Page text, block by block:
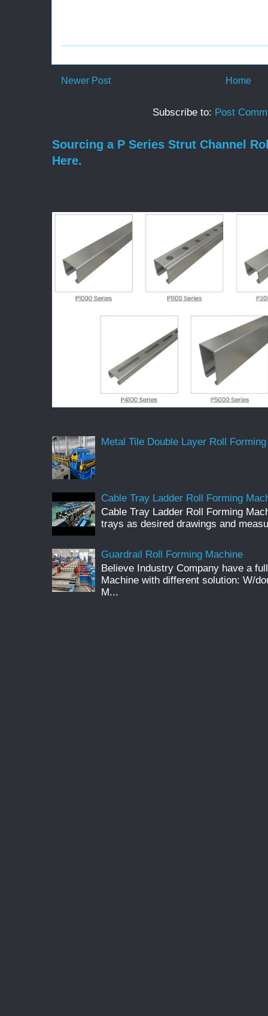
Newer Post Home
Subscribe to: Post
Sourcing a P Series Strut Channel
Here.
Metal Tile Double Layer Roll
Cable Tray Ladder Roll Forming
Cable Tray Ladder Roll Forming
trays as desired drawings and
Guardrail Roll Forming Machine
Believe Industry Company have a
Machine with different solution: W/
M...